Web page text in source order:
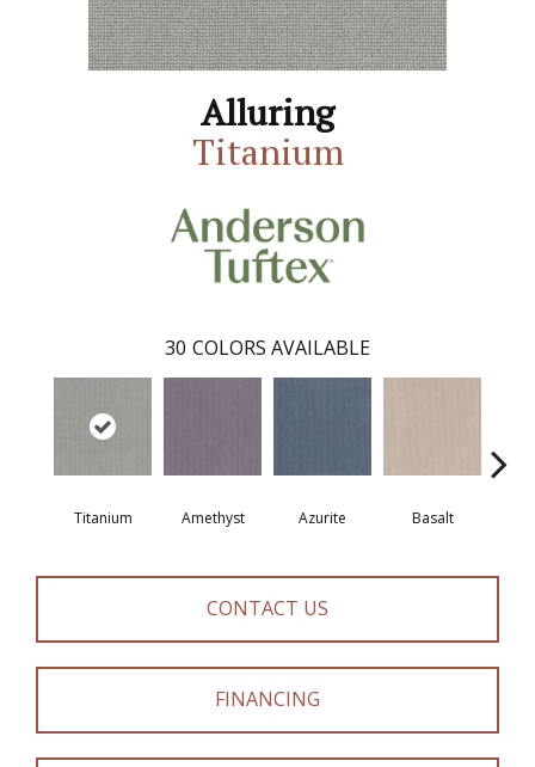
Alluring
Titanium
30 COLORS AVAILABLE
Titanium Amethyst Azurite Basalt
CONTACT US
FINANCING